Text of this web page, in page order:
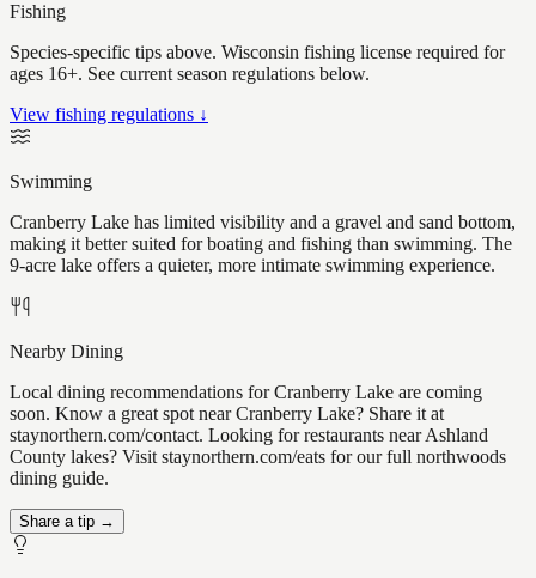
Fishing
Species-specific tips above. Wisconsin fishing license required for
ages 16+. See current season regulations below.
View fishing regulations ↓
Swimming
Cranberry Lake has limited visibility and a gravel and sand bottom,
making it better suited for boating and fishing than swimming. The
9-acre lake offers a quieter, more intimate swimming experience.
Nearby Dining
Local dining recommendations for Cranberry Lake are coming
soon. Know a great spot near Cranberry Lake? Share it at
staynorthern.com/contact. Looking for restaurants near Ashland
County lakes? Visit staynorthern.com/eats for our full northwoods
dining guide.
Share a tip →